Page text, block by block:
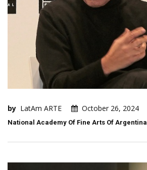
by LatAm ARTE October 26, 2024
National Academy Of Fine Arts Of Argentina